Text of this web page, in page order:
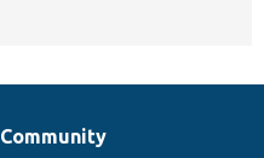
Community